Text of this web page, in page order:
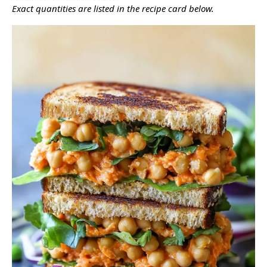
Exact quantities are listed in the recipe card below.